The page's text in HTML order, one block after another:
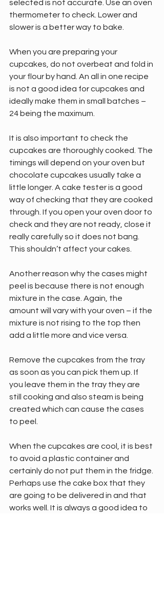
selected is not accurate. Use an oven
thermometer to check. Lower and
slower is a better way to bake.
When you are preparing your
cupcakes, do not overbeat and fold in
your flour by hand. An all in one recipe
is not a good idea for cupcakes and
ideally make them in small batches –
24 being the maximum.
It is also important to check the
cupcakes are thoroughly cooked. The
timings will depend on your oven but
chocolate cupcakes usually take a
little longer. A cake tester is a good
way of checking that they are cooked
through. If you open your oven door to
check and they are not ready, close it
really carefully so it does not bang.
This shouldn’t affect your cakes.
Another reason why the cases might
peel is because there is not enough
mixture in the case. Again, the
amount will vary with your oven – if the
mixture is not rising to the top then
add a little more and vice versa.
Remove the cupcakes from the tray
as soon as you can pick them up. If
you leave them in the tray they are
still cooking and also steam is being
created which can cause the cases
to peel.
When the cupcakes are cool, it is best
to avoid a plastic container and
certainly do not put them in the fridge.
Perhaps use the cake box that they
are going to be delivered in and that
works well. It is always a good idea to